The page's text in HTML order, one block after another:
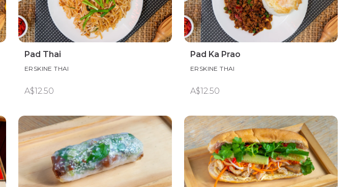
Pad Thai
ERSKINE THAI
A$12.50
Pad Ka Prao
ERSKINE THAI
A$12.50